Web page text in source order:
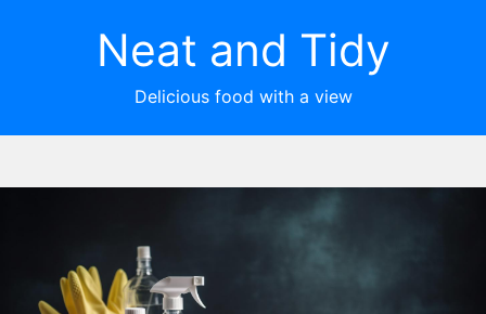
Neat and Tidy
Delicious food with a view